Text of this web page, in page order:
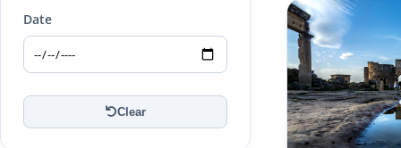
Date
Clear